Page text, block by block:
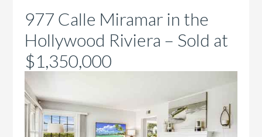
977 Calle Miramar in the
Hollywood Riviera – Sold at
$1,350,000